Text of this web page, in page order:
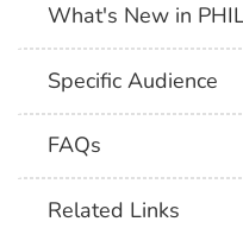
What's New in
Specific Audience
FAQs
Related Links